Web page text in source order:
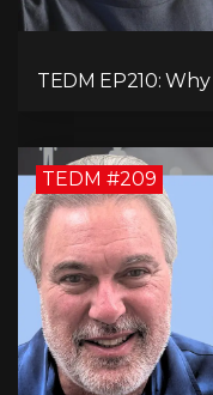
TEDM EP210:
TEDM #209